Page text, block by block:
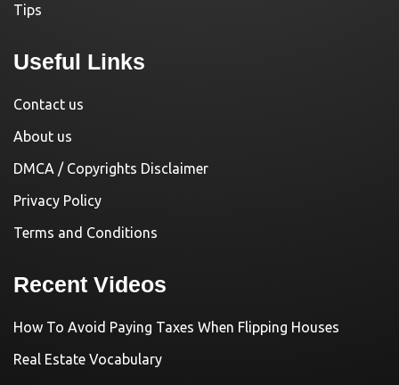
Tips
Useful Links
Contact us
About us
DMCA / Copyrights Disclaimer
Privacy Policy
Terms and Conditions
Recent Videos
How To Avoid Paying Taxes When Flipping Houses
Real Estate Vocabulary